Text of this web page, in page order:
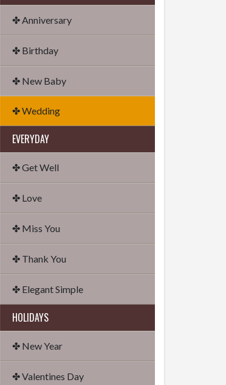
✤ Anniversary
✤ Birthday
✤ New Baby
✤ Wedding
EVERYDAY
✤ Get Well
✤ Love
✤ Miss You
✤ Thank You
✤ Elegant Simple
HOLIDAYS
✤ New Year
✤ Valentines Day